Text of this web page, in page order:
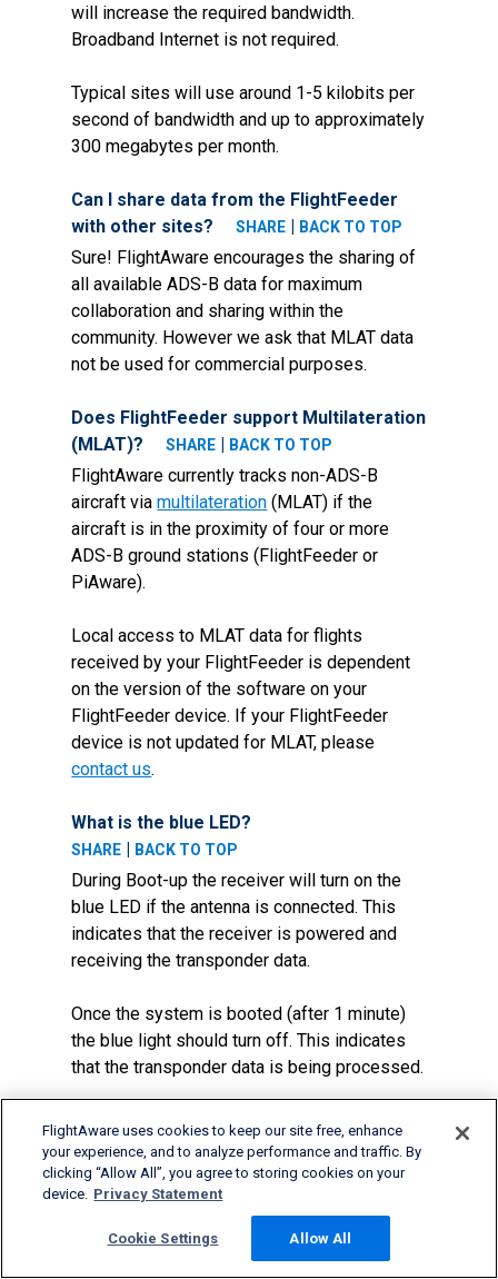
will increase the required bandwidth.
Broadband Internet is not required.
Typical sites will use around 1-5 kilobits per
second of bandwidth and up to approximately
300 megabytes per month.
Can I share data from the FlightFeeder
with other sites?
SHARE | BACK TO TOP
Sure! FlightAware encourages the sharing of
all available ADS-B data for maximum
collaboration and sharing within the
community. However we ask that MLAT data
not be used for commercial purposes.
Does FlightFeeder support Multilateration
(MLAT)?
SHARE | BACK TO TOP
FlightAware currently tracks non-ADS-B
aircraft viamultilateration (MLAT) if the
aircraft is in the proximity of four or more
ADS-B ground stations (FlightFeeder or
PiAware).
Local access to MLAT data for flights
received by your FlightFeeder is dependent
on the version of the software on your
FlightFeeder device. If your FlightFeeder
device is not updated for MLAT, please
contact us.
What is the blue LED?
SHARE | BACK TO TOP
During Boot-up the receiver will turn on the
blue LED if the antenna is connected. This
indicates that the receiver is powered and
receiving the transponder data.
Once the system is booted (after 1 minute)
the blue light should turn off. This indicates
that the transponder data is being processed.
If the blue light never turns on then the
receiver is not working or the antenna is not
picking up any transponder data.
does the information on the status
FlightAware uses cookies to keep our site free, enhance
your experience, and to analyze performance and traffic. By
clicking “Allow All”, you agree to storing cookies on your
device. Privacy Statement
Cookie Settings Allow All